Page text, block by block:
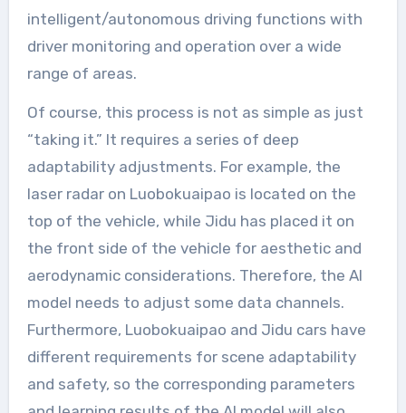
intelligent/autonomous driving functions with
driver monitoring and operation over a wide
range of areas.
Of course, this process is not as simple as just
“taking it.” It requires a series of deep
adaptability adjustments. For example, the
laser radar on Luobokuaipao is located on the
top of the vehicle, while Jidu has placed it on
the front side of the vehicle for aesthetic and
aerodynamic considerations. Therefore, the AI
model needs to adjust some data channels.
Furthermore, Luobokuaipao and Jidu cars have
different requirements for scene adaptability
and safety, so the corresponding parameters